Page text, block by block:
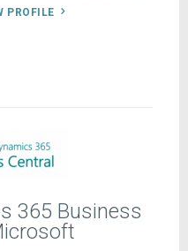
PROFILE
365 Business